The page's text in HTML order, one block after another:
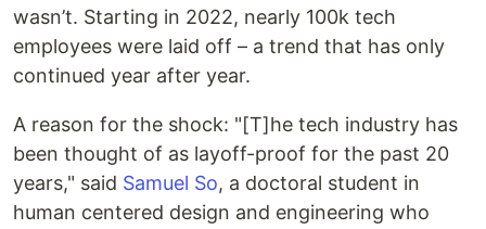
wasn’t. Starting in 2022, nearly 100k tech
employees were laid off – a trend that has only
continued year after year.
A reason for the shock: "[T]he tech industry has
been thought of as layoff-proof for the past 20
years," said Samuel So, a doctoral student in
human centered design and engineering who